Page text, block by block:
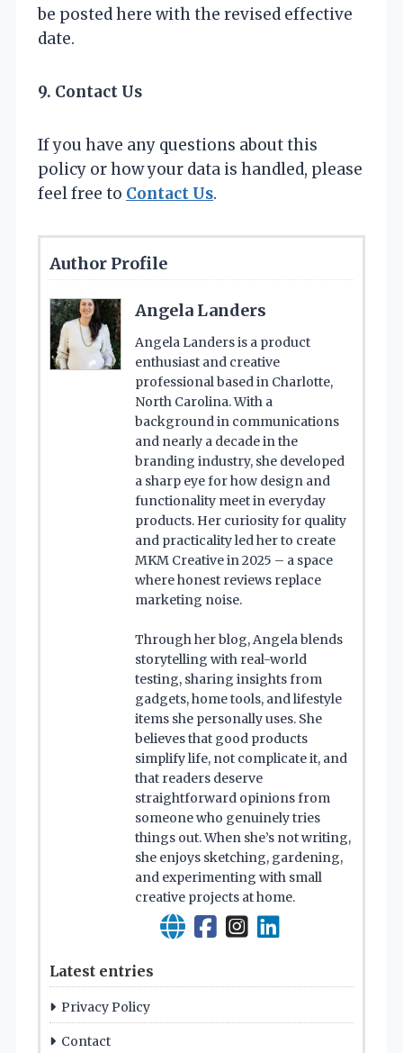
be posted here with the revised effective
date.
9. Contact Us
If you have any questions about this
policy or how your data is handled, please
feel free to Contact Us.
Author Profile
Angela Landers
Angela Landers is a product
enthusiast and creative
professional based in Charlotte,
North Carolina. With a
background in communications
and nearly a decade in the
branding industry, she developed
a sharp eye for how design and
functionality meet in everyday
products. Her curiosity for quality
and practicality led her to create
MKM Creative in 2025 – a space
where honest reviews replace
marketing noise.
Through her blog, Angela blends
storytelling with real-world
testing, sharing insights from
gadgets, home tools, and lifestyle
items she personally uses. She
believes that good products
simplify life, not complicate it, and
that readers deserve
straightforward opinions from
someone who genuinely tries
things out. When she’s not writing,
she enjoys sketching, gardening,
and experimenting with small
creative projects at home.
Latest entries
Privacy Policy
Contact